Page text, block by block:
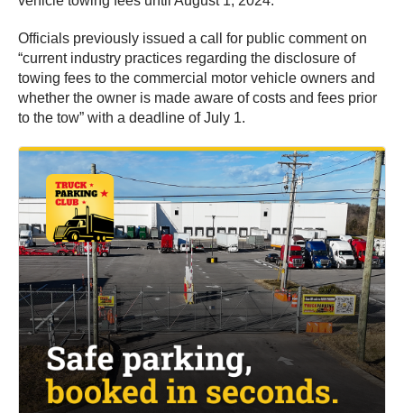
Officials previously issued a call for public comment on
“current industry practices regarding the disclosure of
towing fees to the commercial motor vehicle owners and
whether the owner is made aware of costs and fees prior
to the tow” with a deadline of July 1.